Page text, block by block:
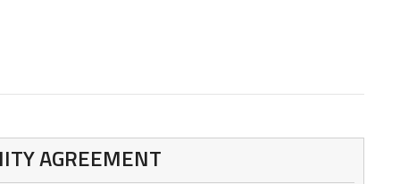
AGREEMENT